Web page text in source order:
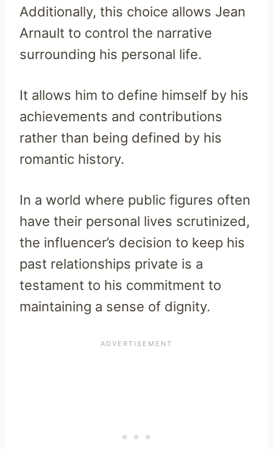
Additionally, this choice allows Jean
Arnault to control the narrative
surrounding his personal life.
It allows him to define himself by his
achievements and contributions
rather than being defined by his
romantic history.
In a world where public figures often
have their personal lives scrutinized,
the influencer’s decision to keep his
past relationships private is a
testament to his commitment to
maintaining a sense of dignity.